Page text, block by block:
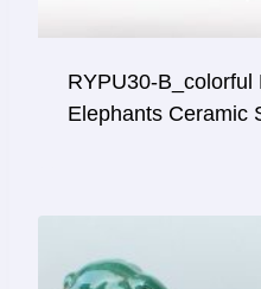
RYPU30-B_colorful
Elephants Ceramic